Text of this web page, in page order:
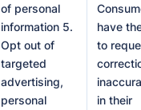
of personal
information 5.
Opt out of
targeted
advertising,
personal
have
to
in their